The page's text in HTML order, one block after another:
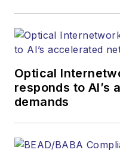
Optical
responds to AI’s
demands